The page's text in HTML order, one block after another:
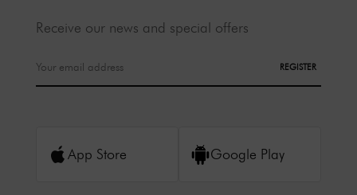
Receive our news and special offers
REGISTER
App Store Google Play